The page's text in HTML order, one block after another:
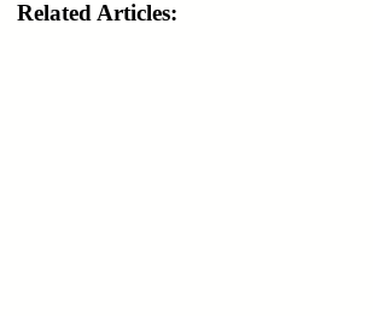
Related Articles: